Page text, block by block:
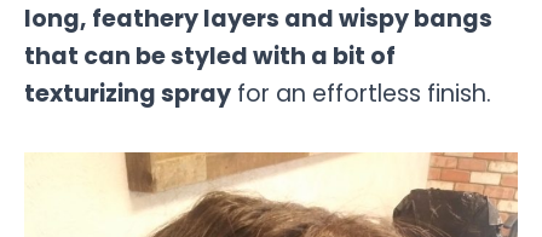
long, feathery layers and wispy bangs
that can be styled with a bit of
texturizing spray for an effortless finish.